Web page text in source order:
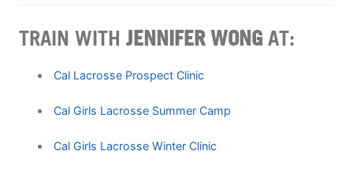
TRAIN WITH JENNIFER WONG AT:
Cal Lacrosse Prospect Clinic
Cal Girls Lacrosse Summer Camp
Cal Girls Lacrosse Winter Clinic